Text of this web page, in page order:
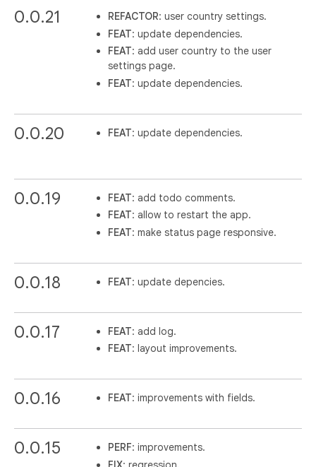
0.0.21 REFACTOR: user country settings.
FEAT: update dependencies.
FEAT: add user country to the user
settings page.
FEAT: update dependencies.
0.0.20 FEAT: update dependencies.
0.0.19 FEAT: add todo comments.
FEAT: allow to restart the app.
FEAT: make status page responsive.
0.0.18 FEAT: update depencies.
0.0.17 FEAT: add log.
FEAT: layout improvements.
0.0.16 FEAT: improvements with fields.
0.0.15 PERF: improvements.